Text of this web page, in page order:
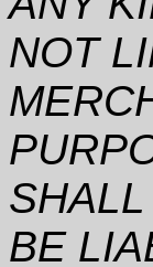
NOT
BE